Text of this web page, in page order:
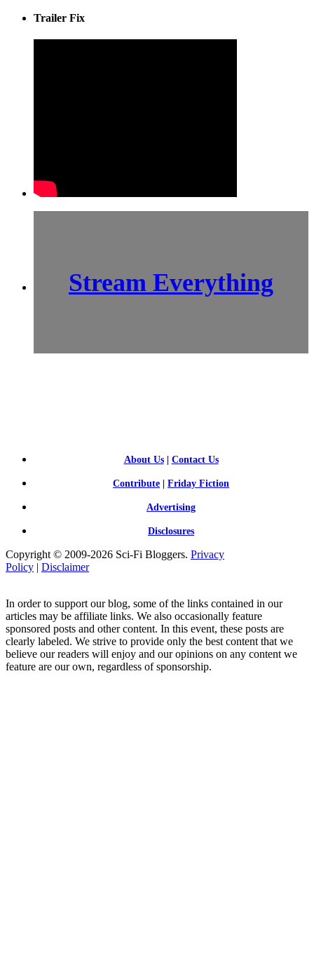
Trailer Fix
Stream Everything
About Us| Contact Us
Contribute Friday Fiction
Advertising
Disclosures
Copyright © 2009-2026 Sci-Fi Bloggers. Privacy
Policy | Disclaimer
In order to support our blog, some of the links contained in our
articles may be affiliate links. We also occasionally feature
sponsored posts and other content. In this event, these posts are
clearly labeled. We strive to provide only the best content that we
believe our readers will enjoy and our opinions on any content we
feature are our own, regardless of sponsorship.